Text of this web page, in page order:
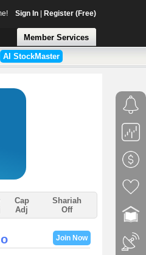
Sign In| Register (Free)
Member Services
AI StockMaster
Cap
Adj
Shariah
Off
Join Now